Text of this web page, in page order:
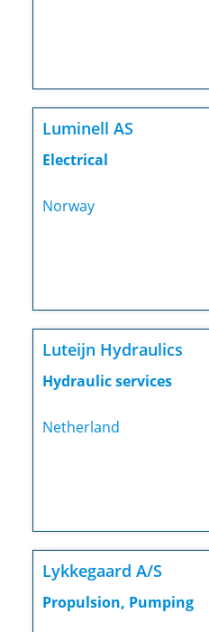
Luminell AS
Electrical
Norway
Luteijn Hydraulics
Hydraulic services
Netherland
Lykkegaard A/S
Propulsion, Pumping